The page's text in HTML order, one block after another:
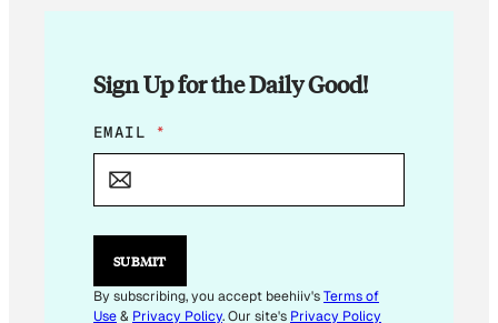
Sign Up for the Daily Good!
*
E
I
L
A
I
EMAIL *
SUBMIT
By subscribing, you accept beehiiv'sTerms of
Use& Privacy Policy. Our site's Privacy Policy